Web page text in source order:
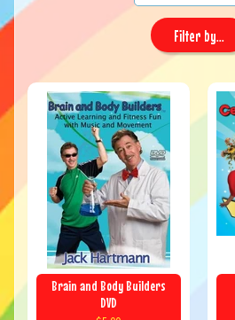
Filter by...
Brain and Body Builders
DVD